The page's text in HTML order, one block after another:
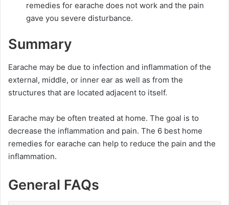
remedies for earache does not work and the pain
gave you severe disturbance.
Summary
Earache may be due to infection and inflammation of the
external, middle, or inner ear as well as from the
structures that are located adjacent to itself.
Earache may be often treated at home. The goal is to
decrease the inflammation and pain. The 6 best home
remedies for earache can help to reduce the pain and the
inflammation.
General FAQs